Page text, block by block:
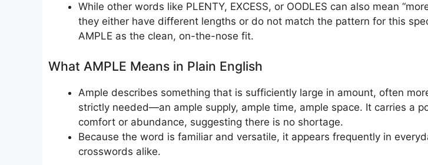
While other words like PLENTY, EXCESS, or OODLES can also mean
they either have different lengths or do not match the pattern for this
AMPLE as the clean, on-the-nose fit.
What AMPLE Means in Plain English
Ample describes something that is sufficiently large in amount, often
strictly needed—an ample supply, ample time, ample space. It carries a
comfort or abundance, suggesting there is no shortage.
Because the word is familiar and versatile, it appears frequently in
crosswords alike.